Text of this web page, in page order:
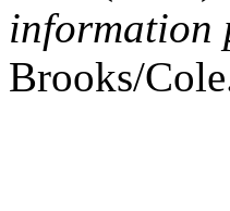
information
Brooks/